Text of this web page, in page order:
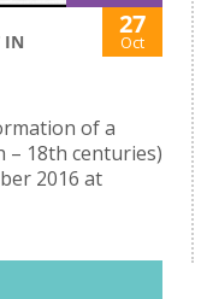
IN
27
Oct
of a
– 18th centuries)
2016 at